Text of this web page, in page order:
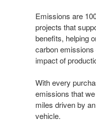
Emissions are
projects that
benefits, helping
carbon
impact of
With every
emissions that
miles driven by
vehicle.